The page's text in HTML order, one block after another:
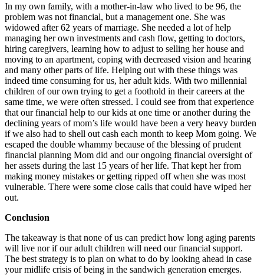
In my own family, with a mother-in-law who lived to be 96, the
problem was not financial, but a management one. She was
widowed after 62 years of marriage. She needed a lot of help
managing her own investments and cash flow, getting to doctors,
hiring caregivers, learning how to adjust to selling her house and
moving to an apartment, coping with decreased vision and hearing
and many other parts of life. Helping out with these things was
indeed time consuming for us, her adult kids. With two millennial
children of our own trying to get a foothold in their careers at the
same time, we were often stressed. I could see from that experience
that our financial help to our kids at one time or another during the
declining years of mom’s life would have been a very heavy burden
if we also had to shell out cash each month to keep Mom going. We
escaped the double whammy because of the blessing of prudent
financial planning Mom did and our ongoing financial oversight of
her assets during the last 15 years of her life. That kept her from
making money mistakes or getting ripped off when she was most
vulnerable. There were some close calls that could have wiped her
out.
Conclusion
The takeaway is that none of us can predict how long aging parents
will live nor if our adult children will need our financial support.
The best strategy is to plan on what to do by looking ahead in case
your midlife crisis of being in the sandwich generation emerges.